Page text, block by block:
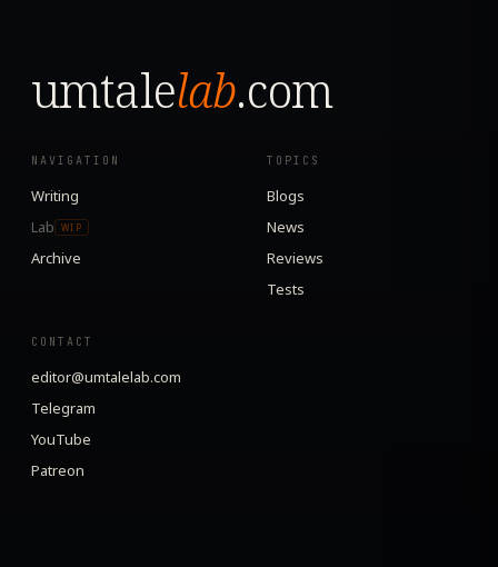
umtalelab.com
NAVIGATION
Writing
Lab
WIP
Archive
TOPICS
Blogs
News
Reviews
Tests
CONTACT
editor@umtalelab.com
Telegram
YouTube
Patreon